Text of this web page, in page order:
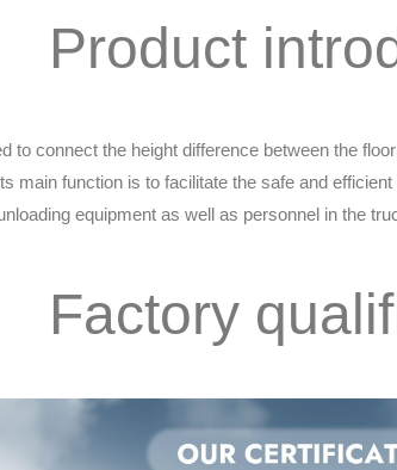
Product
to connect the height difference between the
main function is to facilitate the safe and
equipment as well as personnel in the
Factory